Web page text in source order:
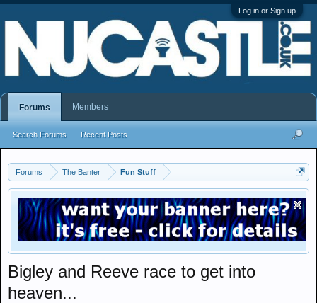
Log in or Sign up
Forums The Banter Fun Stuff
Bigley and Reeve race to get into
heaven...
Forums
Search Forums Recent Posts
Members